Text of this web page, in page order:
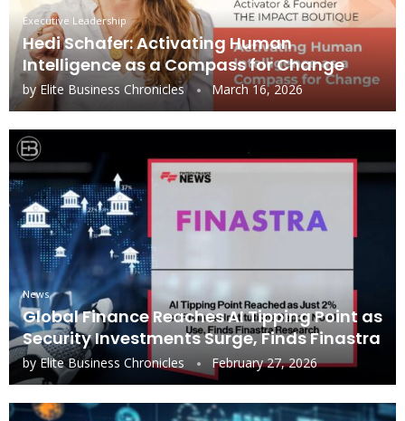
Executive Leadership
Hedi Schafer: Activating Human
Intelligence as a Compass for Change
byElite Business Chronicles March 16, 2026
News
Global Finance Reaches AI Tipping Point as
Security Investments Surge, Finds Finastra
byElite Business Chronicles February 27, 2026